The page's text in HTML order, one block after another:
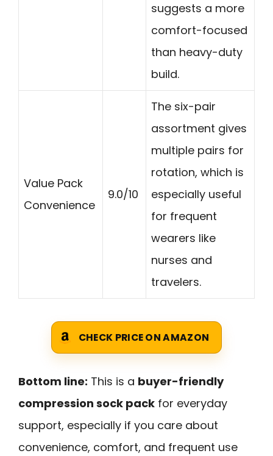
suggests a more
comfort-focused
than heavy-duty
build.
Value Pack
Convenience
9.0/10
The six-pair
assortment gives
multiple pairs for
rotation, which is
especially useful
for frequent
wearers like
nurses and
travelers.
CHECK PRICE ON AMAZON
Bottom line: This is a buyer-friendly
compression sock pack for everyday
support, especially if you care about
convenience, comfort, and frequent use